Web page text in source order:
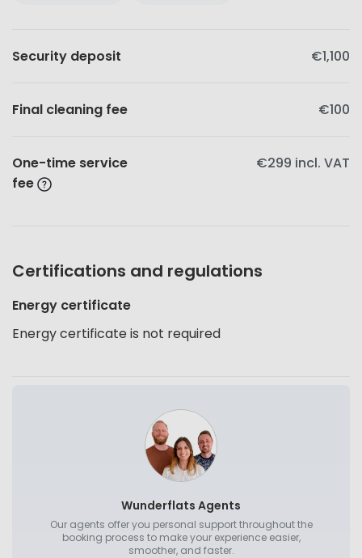
Security deposit €1,100
Final cleaning fee €100
One-time service
fee
€299 incl. VAT
Certifications and regulations
Energy certificate
Energy certificate is not required
Wunderflats Agents
Our agents offer you personal support throughout the
booking process to make your experience easier,
smoother, and faster.